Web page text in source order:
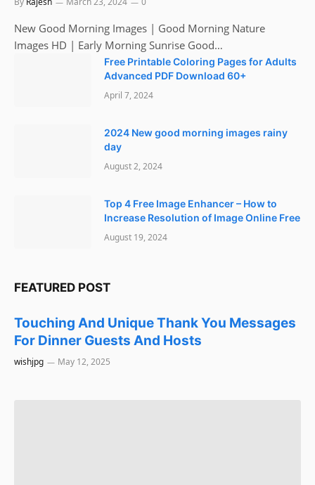
New Good Morning Images | Good Morning Nature
Images HD | Early Morning Sunrise Good…
Free Printable Coloring Pages for Adults
Advanced PDF Download 60+
April 7, 2024
2024 New good morning images rainy
day
August 2, 2024
Top 4 Free Image Enhancer – How to
Increase Resolution of Image Online Free
August 19, 2024
FEATURED POST
Touching And Unique Thank You Messages
For Dinner Guests And Hosts
wishjpg May 12, 2025